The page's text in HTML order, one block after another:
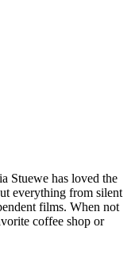
Stuewe has loved the
everything from silent
films. When not
coffee shop or